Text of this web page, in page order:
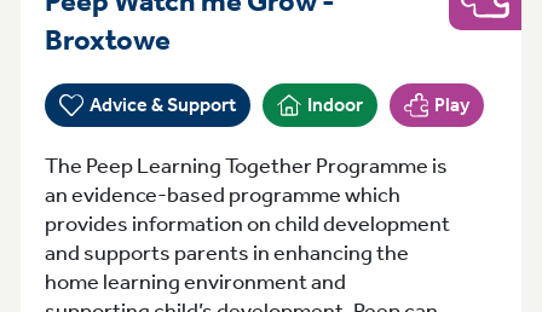
BroxtoweTuesday 13:00-14:30
Advice & Support Indoor Play
The Peep Learning Together Programme is
an evidence-based programme which
provides information on child development
and supports parents in enhancing the
home learning environment and